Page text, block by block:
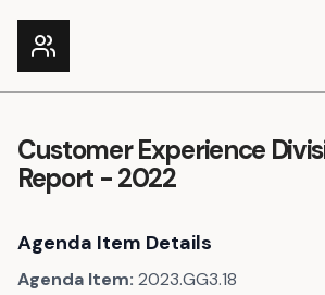
Customer Experience
Report - 2022
Agenda Item Details
Agenda Item: 2023.GG3.18